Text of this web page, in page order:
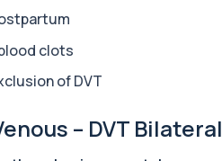
DNA using PCR to confirm an
clots
of DVT
– DVT